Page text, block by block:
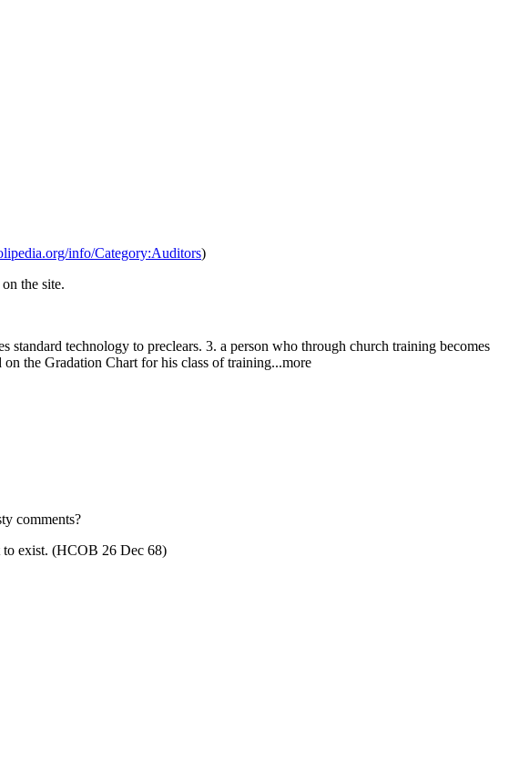
info/Category:Auditors)
the site.
technology to preclears. 3. a person who through church training becomes
the Gradation Chart for his class of training...more
comments?
exist. (HCOB 26 Dec 68)